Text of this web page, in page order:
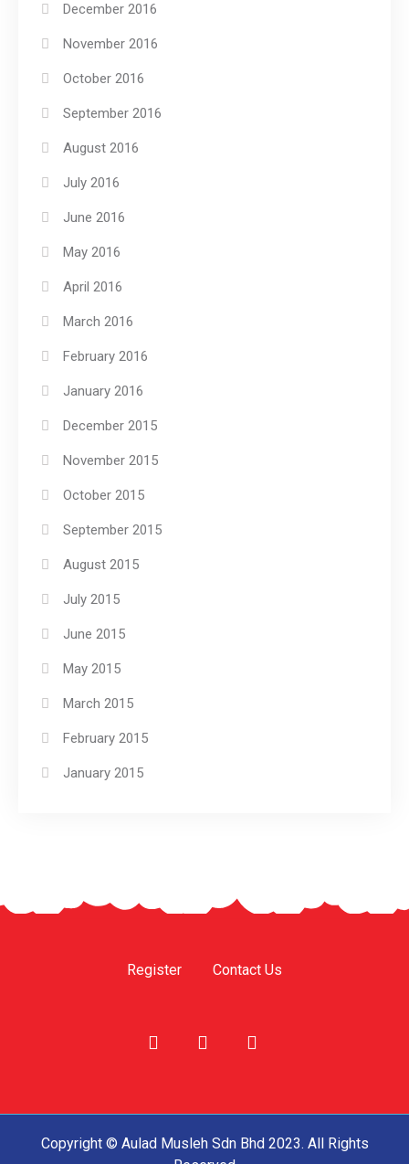
December 2016
November 2016
October 2016
September 2016
August 2016
July 2016
June 2016
May 2016
April 2016
March 2016
February 2016
January 2016
December 2015
November 2015
October 2015
September 2015
August 2015
July 2015
June 2015
May 2015
March 2015
February 2015
January 2015
Register Contact Us
Copyright © Aulad Musleh Sdn Bhd 2023. All Rights